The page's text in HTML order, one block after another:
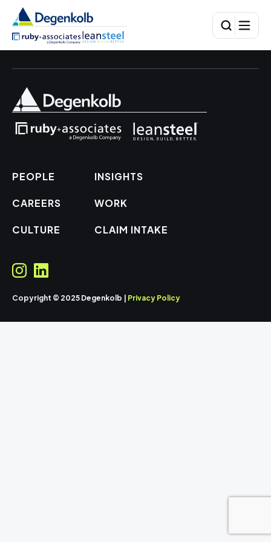
PEOPLE
CAREERS
CULTURE
INSIGHTS
WORK
CLAIM INTAKE
Copyright © 2025 Degenkolb | Privacy Policy